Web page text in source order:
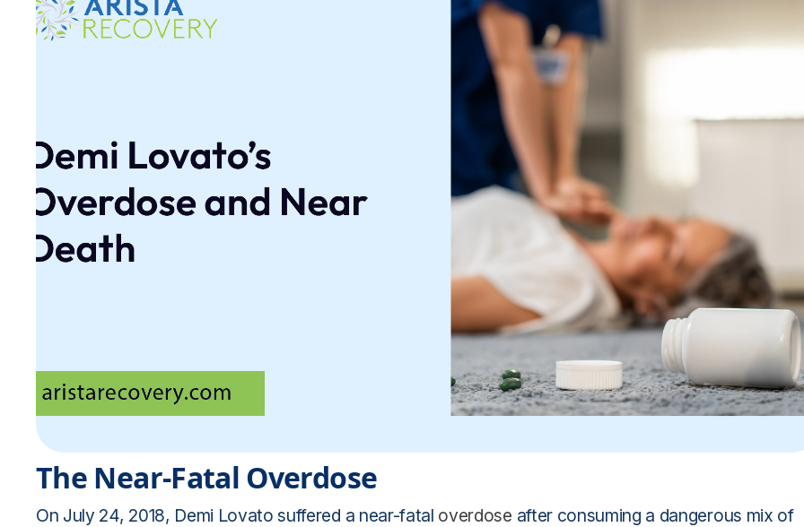
The Near-Fatal Overdose
On July 24, 2018, Demi Lovato suffered a near-fatal overdose after consuming a dangerous mix of